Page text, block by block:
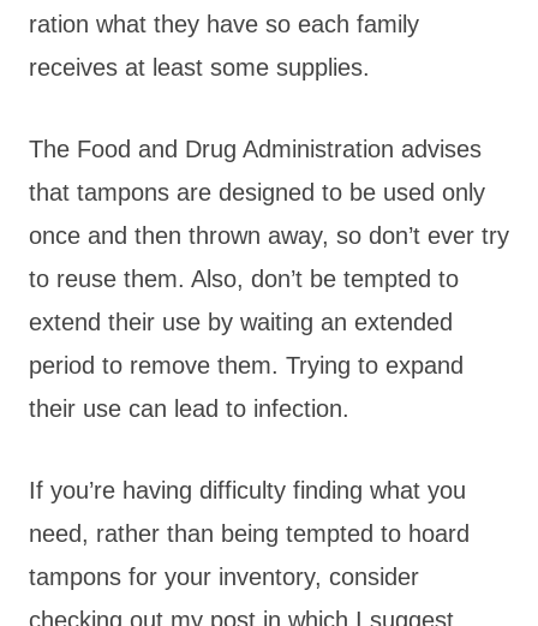
ration what they have so each family
receives at least some supplies.
The Food and Drug Administration advises
that tampons are designed to be used only
once and then thrown away, so don’t ever try
to reuse them. Also, don’t be tempted to
extend their use by waiting an extended
period to remove them. Trying to expand
their use can lead to infection.
If you’re having difficulty finding what you
need, rather than being tempted to hoard
tampons for your inventory, consider
checking out my post in which I suggest